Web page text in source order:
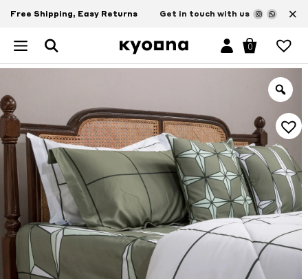
Free Shipping, Easy Returns Get in touch with us ×
0